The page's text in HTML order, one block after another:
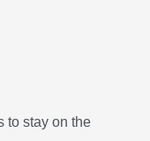
to stay on the